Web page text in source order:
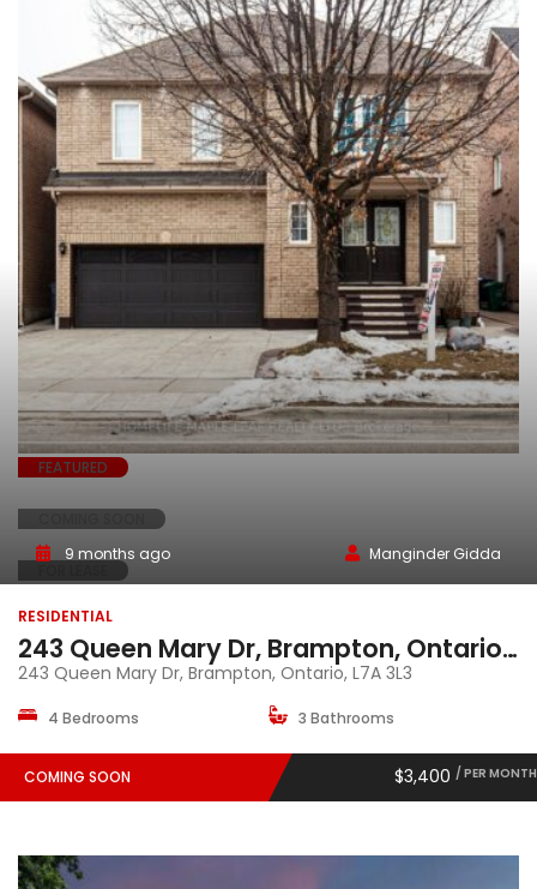
FEATURED
9 months ago Manginder Gidda
RESIDENTIAL
243 Queen Mary Dr, Brampton, Ontario, L7A 3L3
243 Queen Mary Dr, Brampton, Ontario, L7A 3L3
4 Bedrooms 3 Bathrooms
COMING SOON $3,400 / PER MONTH